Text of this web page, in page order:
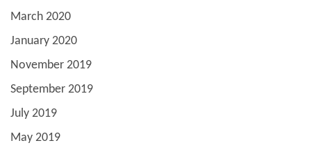
March 2020
January 2020
November 2019
September 2019
July 2019
May 2019